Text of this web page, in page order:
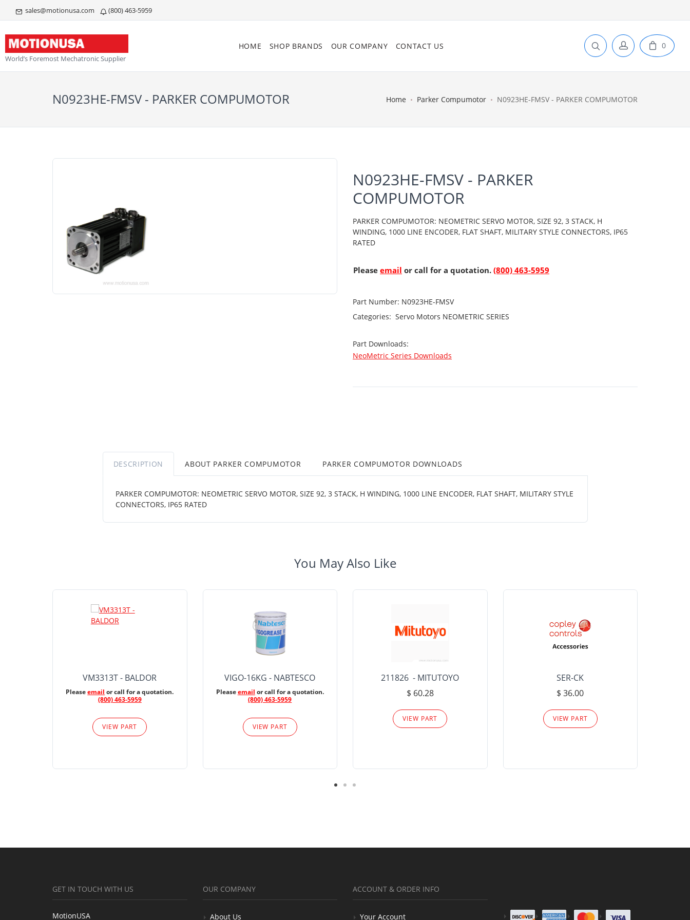
sales@motionusa.com (800) 463-5959
World’s Foremost Mechatronic Supplier
HOME SHOP BRANDS OUR COMPANY CONTACT US 0
N0923HE-FMSV - PARKER COMPUMOTOR Home Parker Compumotor N0923HE-FMSV - PARKER COMPUMOTOR
N0923HE-FMSV - PARKER
COMPUMOTOR
PARKER COMPUMOTOR: NEOMETRIC SERVO MOTOR, SIZE 92, 3 STACK, H
WINDING, 1000 LINE ENCODER, FLAT SHAFT, MILITARY STYLE CONNECTORS, IP65
RATED
Please email or call for a quotation. (800) 463-5959
Part Number: N0923HE-FMSV
Categories: Servo Motors NEOMETRIC SERIES
Part Downloads:
NeoMetric Series Downloads
DESCRIPTION ABOUT PARKER COMPUMOTOR PARKER COMPUMOTOR DOWNLOADS
PARKER COMPUMOTOR: NEOMETRIC SERVO MOTOR, SIZE 92, 3 STACK, H WINDING, 1000 LINE ENCODER, FLAT SHAFT, MILITARY STYLE
CONNECTORS, IP65 RATED
You May Also Like
VM3313T - BALDOR
Pleaseemail or call for a quotation.
(800) 463-5959
VIEW PART
VIGO-16KG - NABTESCO
Pleaseemail or call for a quotation.
(800) 463-5959
VIEW PART
211826 - MITUTOYO
$ 60.28
VIEW PART
SER-CK
$ 36.00
VIEW PART
GET IN TOUCH WITH US
MotionUSA
OUR COMPANY
About Us
ACCOUNT & ORDER INFO
Your Account